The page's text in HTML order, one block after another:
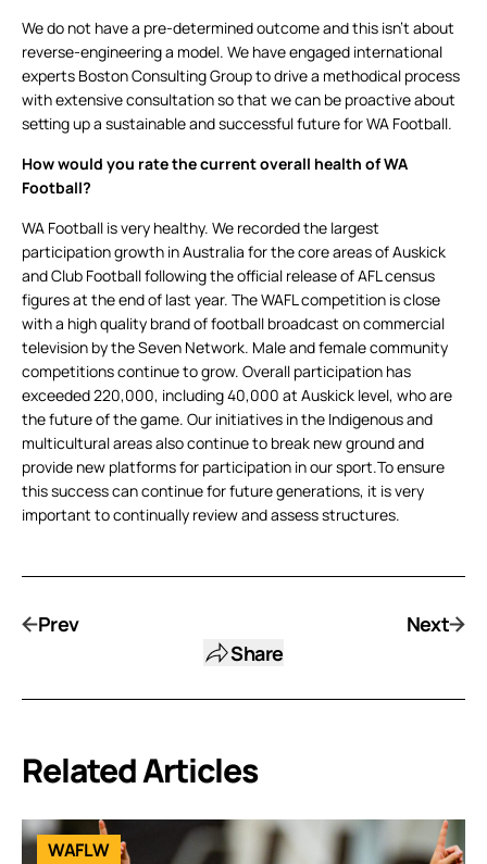
We do not have a pre-determined outcome and this isn’t about
reverse-engineering a model. We have engaged international
experts Boston Consulting Group to drive a methodical process
with extensive consultation so that we can be proactive about
setting up a sustainable and successful future for WA Football.
How would you rate the current overall health of WA
Football?
WA Football is very healthy. We recorded the largest
participation growth in Australia for the core areas of Auskick
and Club Football following the official release of AFL census
figures at the end of last year. The WAFL competition is close
with a high quality brand of football broadcast on commercial
television by the Seven Network. Male and female community
competitions continue to grow. Overall participation has
exceeded 220,000, including 40,000 at Auskick level, who are
the future of the game. Our initiatives in the Indigenous and
multicultural areas also continue to break new ground and
provide new platforms for participation in our sport.To ensure
this success can continue for future generations, it is very
important to continually review and assess structures.
Prev
Share
Next
Related Articles
WAFLW